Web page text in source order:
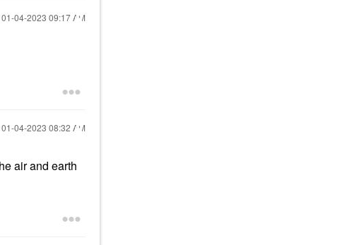
‎01-04-2023 09:17 AM
‎01-04-2023 08:32 AM
air and earth